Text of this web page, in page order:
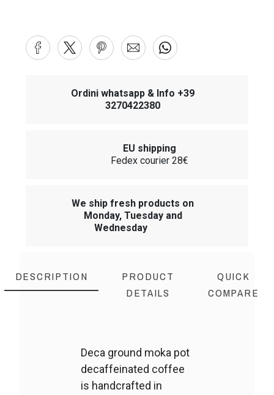
Ordini whatsapp & Info +39
3270422380
EU shipping
Fedex courier 28€
We ship fresh products on
Monday, Tuesday and
Wednesday
DESCRIPTION
PRODUCT
DETAILS
QUICK
COMPARE
Deca ground moka pot
decaffeinated coffee
is handcrafted in